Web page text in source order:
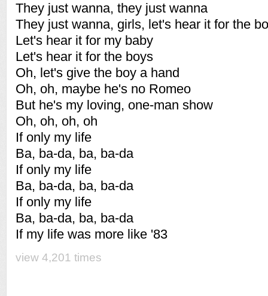
They just wanna, they just wanna
They just wanna, girls, let's hear it for the
Let's hear it for my baby
Let's hear it for the boys
Oh, let's give the boy a hand
Oh, oh, maybe he's no Romeo
But he's my loving, one-man show
Oh, oh, oh, oh
If only my life
Ba, ba-da, ba, ba-da
If only my life
Ba, ba-da, ba, ba-da
If only my life
Ba, ba-da, ba, ba-da
If my life was more like '83
view 4,201 times